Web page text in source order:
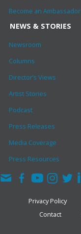
Become an Ambassador
NEWS & STORIES
Newsroom
Columns
Director’s Views
Artist Stories
Podcast
Press Releases
Media Coverage
Press Resources
Privacy Policy
Contact